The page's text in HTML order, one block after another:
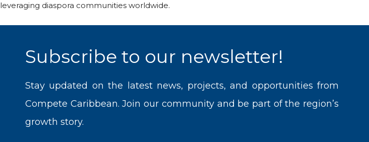
leveraging diaspora communities worldwide.
Subscribe to our newsletter!
Stay updated on the latest news, projects, and opportunities from
Compete Caribbean. Join our community and be part of the region’s
growth story.